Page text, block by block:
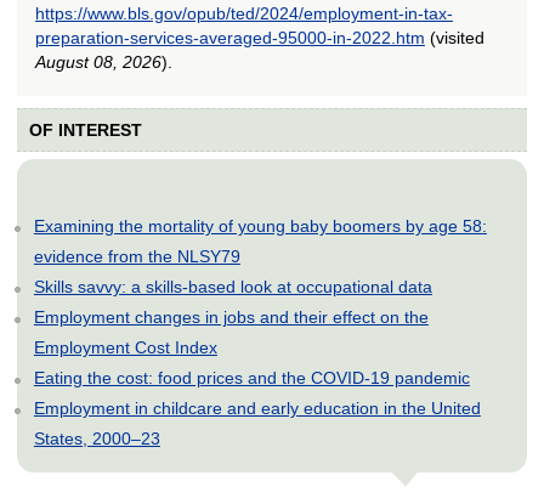
https://www.bls.gov/opub/ted/2024/employment-in-tax-
preparation-services-averaged-95000-in-2022.htm (visited
August 08, 2026).
OF INTEREST
Examining the mortality of young baby boomers by age 58:
evidence from the NLSY79
Skills savvy: a skills-based look at occupational data
Employment changes in jobs and their effect on the
Employment Cost Index
Eating the cost: food prices and the COVID-19 pandemic
Employment in childcare and early education in the United
States, 2000–23